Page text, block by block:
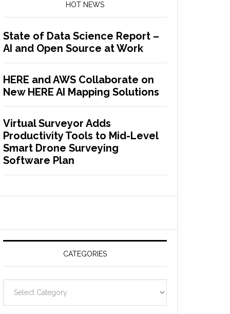
HOT NEWS
State of Data Science Report –
AI and Open Source at Work
HERE and AWS Collaborate on
New HERE AI Mapping Solutions
Virtual Surveyor Adds
Productivity Tools to Mid-Level
Smart Drone Surveying
Software Plan
CATEGORIES